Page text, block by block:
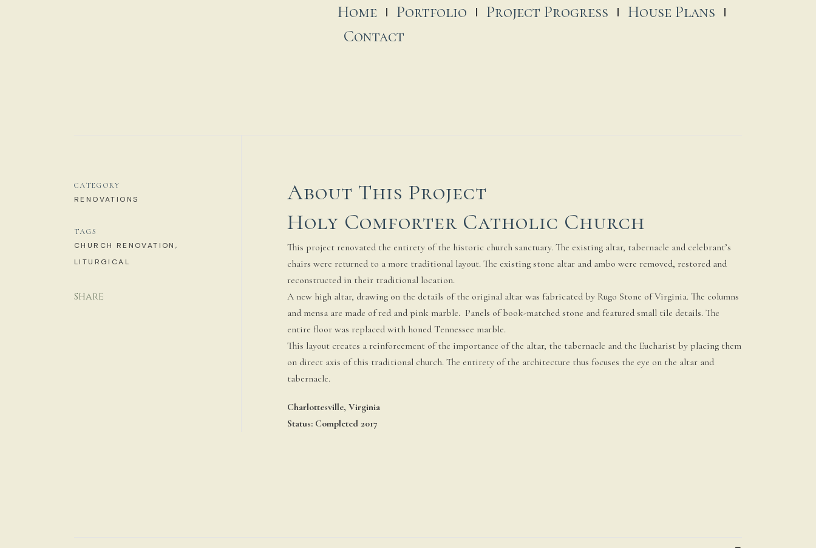
Home Portfolio Project Progress
House Plans
Contact
About This Project
Holy Comforter Catholic Church
This project renovated the entirety of the historic church sanctuary. The existing altar, tabernacle and celebrant’s
chairs were returned to a more traditional layout. The existing stone altar and ambo were removed, restored and
reconstructed in their traditional location.
A new high altar, drawing on the details of the original altar was fabricated by Rugo Stone of Virginia. The columns
and mensa are made of red and pink marble. Panels of book-matched stone and featured small tile details. The
entire floor was replaced with honed Tennessee marble.
This layout creates a reinforcement of the importance of the altar, the tabernacle and the Eucharist by placing them
on direct axis of this traditional church. The entirety of the architecture thus focuses the eye on the altar and
tabernacle.
Charlottesville, Virginia
Status: Completed 2017
CATEGORY
RENOVATIONS
TAGS
CHURCH RENOVATION,
LITURGICAL
Share